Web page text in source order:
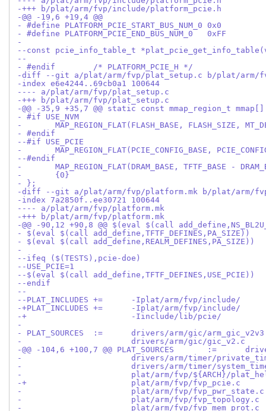
-+++ b/plat/arm/fvp/include/platform_pcie.h
-@@ -19,6 +19,4 @@
- #define PLATFORM_PCIE_START_BUS_NUM_0	0x0
- #define PLATFORM_PCIE_END_BUS_NUM_0	0xFF
-
--const pcie_info_table_t
--
- #endif	/* PLATFORM_PCIE_H */
-diff --git a/plat/arm/fvp/plat_setup.c b/plat/arm/
-index e6e4244..69cb0a1 100644
---- a/plat/arm/fvp/plat_setup.c
-+++ b/plat/arm/fvp/plat_setup.c
-@@ -35,9 +35,7 @@ static const mmap_region_t
- #if USE_NVM
- 	MAP_REGION_FLAT(FLASH_BASE, FLASH_SIZE,
- #endif
--#if USE_PCIE
- 	MAP_REGION_FLAT(PCIE_CONFIG_BASE,
--#endif
- 	MAP_REGION_FLAT(DRAM_BASE, TFTF_BASE -
- 	{0}
- };
-diff --git a/plat/arm/fvp/platform.mk b/plat/arm/
-index 7a2850f..ee30721 100644
---- a/plat/arm/fvp/platform.mk
-+++ b/plat/arm/fvp/platform.mk
-@@ -90,12 +90,8 @@ $(eval $(call
- $(eval $(call add_define,TFTF_DEFINES,PA_SIZE))
- $(eval $(call add_define,REALM_DEFINES,PA_SIZE))
-
--ifeq ($(TESTS),pcie-doe)
--USE_PCIE=1
--$(eval $(call add_define,TFTF_DEFINES,USE_PCIE))
--endif
--
--PLAT_INCLUDES	+=	-Iplat/arm/fvp/include/
-+			-Iinclude/lib/pcie/
-